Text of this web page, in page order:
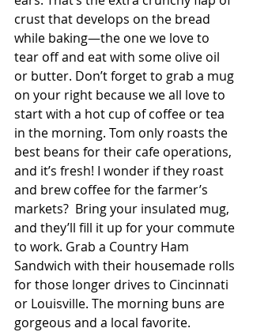
crust that develops on the bread
while baking—the one we love to
tear off and eat with some olive oil
or butter. Don’t forget to grab a mug
on your right because we all love to
start with a hot cup of coffee or tea
in the morning. Tom only roasts the
best beans for their cafe operations,
and it’s fresh! I wonder if they roast
and brew coffee for the farmer’s
markets?  Bring your insulated mug,
and they’ll fill it up for your commute
to work. Grab a Country Ham
Sandwich with their housemade rolls
for those longer drives to Cincinnati
or Louisville. The morning buns are
gorgeous and a local favorite.